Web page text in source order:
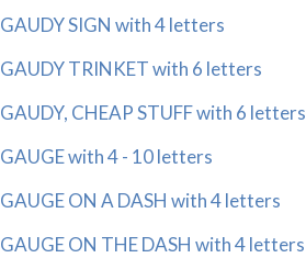
GAUDY SIGN with 4 letters
GAUDY TRINKET with 6 letters
GAUDY, CHEAP STUFF with 6 letters
GAUGE with 4 - 10 letters
GAUGE ON A DASH with 4 letters
GAUGE ON THE DASH with 4 letters